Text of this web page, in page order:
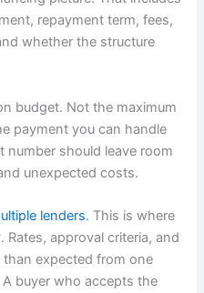
repayment term, fees,
whether the structure
budget. Not the maximum
payment you can handle
should leave room
unexpected costs.
lenders. This is where
Rates, approval criteria, and
expected from one
buyer who accepts the